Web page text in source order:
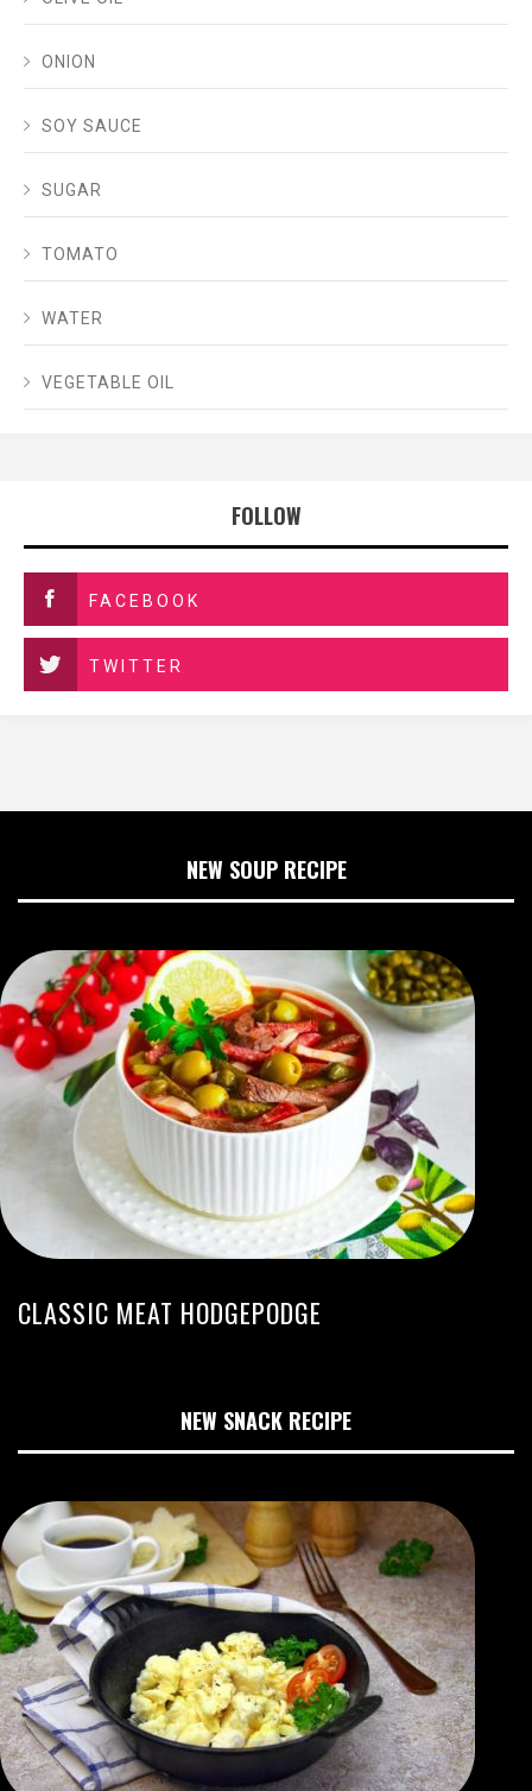
ONION
SOY SAUCE
SUGAR
TOMATO
WATER
VEGETABLE OIL
FOLLOW
FACEBOOK
TWITTER
NEW SOUP RECIPE
CLASSIC MEAT HODGEPODGE
NEW SNACK RECIPE